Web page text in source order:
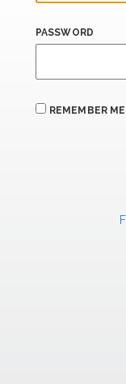
PASSWORD
REMEMBER ME